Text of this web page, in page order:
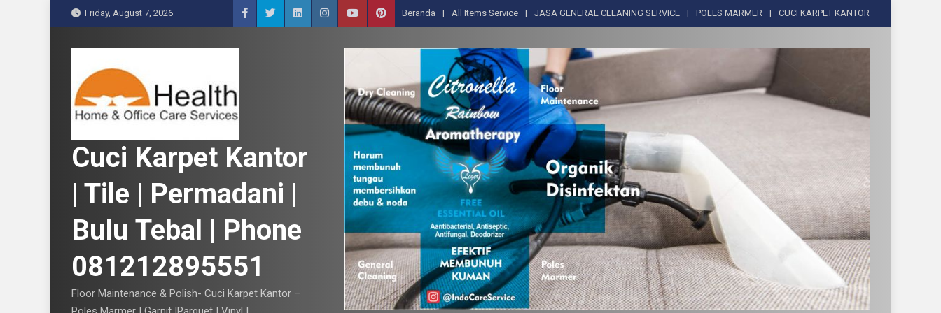
k
Friday, August 7, 2026 Beranda All Items Service JASA GENERAL CLEANING SERVICE POLES MARMER CUCI KARPET KANTOR
Cuci Karpet Kantor
| Tile | Permadani |
Bulu Tebal | Phone
081212895551
Floor Maintenance & Polish- Cuci Karpet Kantor –